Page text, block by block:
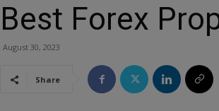
Best Forex
August 30, 2023
Share